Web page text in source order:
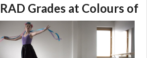
Grades at Colours of